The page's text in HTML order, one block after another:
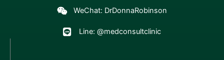
WeChat: DrDonnaRobinson
Line: @medconsultclinic